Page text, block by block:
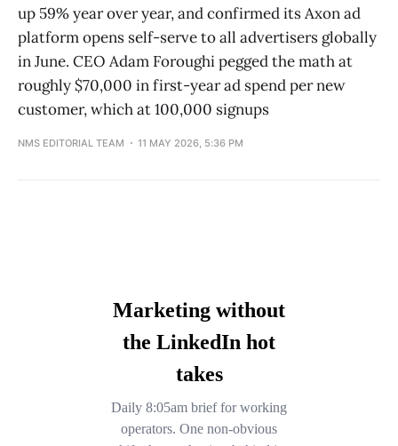
up 59% year over year, and confirmed its Axon ad
platform opens self-serve to all advertisers globally
in June. CEO Adam Foroughi pegged the math at
roughly $70,000 in first-year ad spend per new
customer, which at 100,000 signups
NMS EDITORIAL TEAM 11 MAY 2026, 5:36 PM